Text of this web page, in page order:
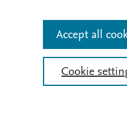
Status UpdatesCookie
Accept all